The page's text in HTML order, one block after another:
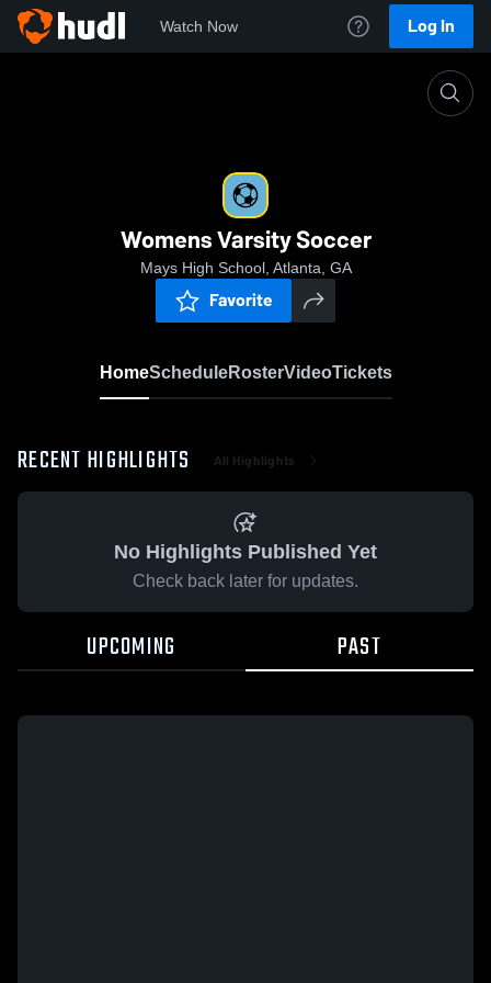
Watch Now Log In
Womens Varsity Soccer
Mays High School, Atlanta, GA
Favorite
HomeScheduleRosterVideoTickets
RECENT HIGHLIGHTS All Highlights
No Highlights Published Yet
Check back later for updates.
UPCOMING PAST